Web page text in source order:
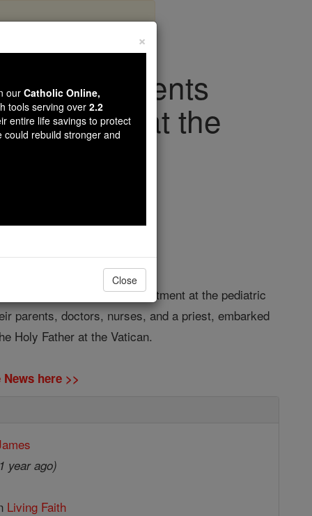
Patients
at the
who are receiving treatment at the pediatric
parents, doctors, nurses, and a priest, embarked
Holy Father at the Vatican.
here >>
year ago)
Living Faith
×
our Catholic Online,
tools serving over 2.2
entire life savings to protect
could rebuild stronger and
Close